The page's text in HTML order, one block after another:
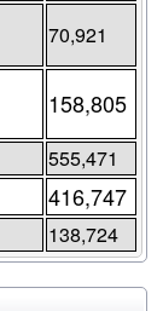
70,921
158,805
555,471
416,747
138,724